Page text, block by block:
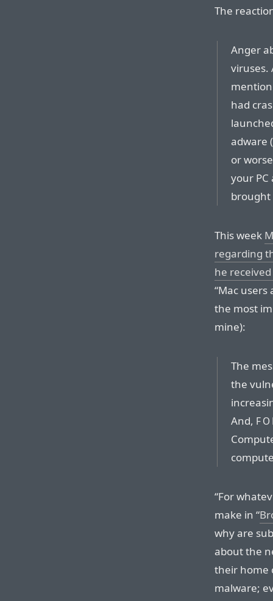
The
Anger
viruses.
had
adware
or
your
brought
This week
regarding
he
“Mac
the most
mine):
The
the
And,
“For
make in “
why are
about the
their home
malware;